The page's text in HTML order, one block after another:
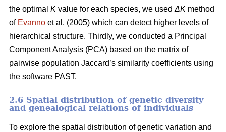
the optimal K value for each species, we used ΔK method
of Evanno et al. (2005) which can detect higher levels of
hierarchical structure. Thirdly, we conducted a Principal
Component Analysis (PCA) based on the matrix of
pairwise population Jaccard’s similarity coefficients using
the software PAST.
2.6 Spatial distribution of genetic diversity
and genealogical relations of individuals
To explore the spatial distribution of genetic variation and